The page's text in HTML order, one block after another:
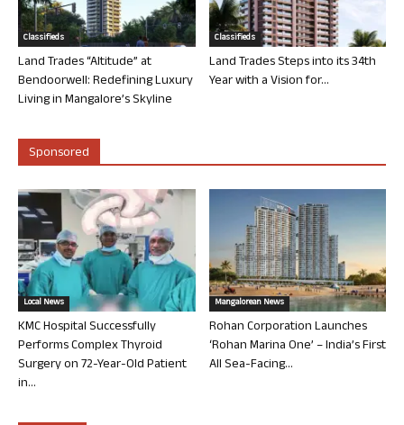
Classifieds
Land Trades “Altitude” at
Bendoorwell: Redefining Luxury
Living in Mangalore’s Skyline
Classifieds
Land Trades Steps into its 34th
Year with a Vision for...
Sponsored
Local News
KMC Hospital Successfully
Performs Complex Thyroid
Surgery on 72-Year-Old Patient
in...
Mangalorean News
Rohan Corporation Launches
‘Rohan Marina One’ – India’s First
All Sea-Facing...